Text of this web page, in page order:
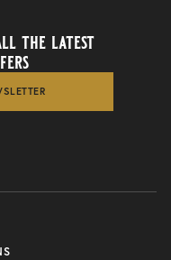
the latest